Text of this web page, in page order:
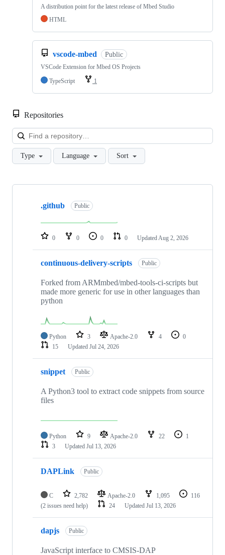
A distribution point for the latest release of Mbed Studio
HTML
vscode-mbed Public
VSCode Extension for Mbed OS Projects
TypeScript
1
Repositories
Type Language Sort
Showing
repositories
.github Public
0 0 0 0 Updated Aug 2, 2026
continuous-delivery-scripts Public
Forked from ARMmbed/mbed-tools-ci-scripts but
made more generic for use in other languages than
python
Python 3 Apache-2.0 4
0
15
Updated Jul 24, 2026
snippet Public
A Python3 tool to extract code snippets from source
files
Python 9 Apache-2.0 22
1
3
Updated Jul 13, 2026
DAPLink Public
C 2,782 Apache-2.0 1,095
116
(2 issues need help)
24 Updated Jul 13, 2026
dapjs Public
JavaScript interface to CMSIS-DAP